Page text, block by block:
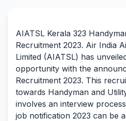
AIATSL Kerala 323
Recruitment 2023. Air India
Limited (AIATSL) has
opportunity with the
Recruitment 2023. This
towards Handyman and
involves an interview
job notification 2023 can be